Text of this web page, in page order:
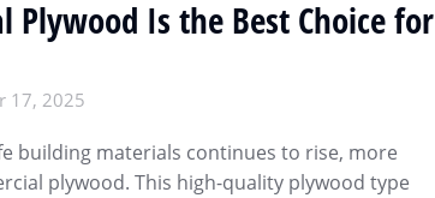
Plywood Is the Best Choice for
17, 2025
building materials continues to rise, more
plywood. This high-quality plywood type